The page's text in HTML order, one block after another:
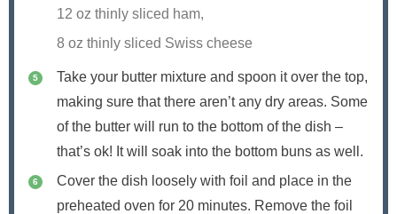
12 oz thinly sliced ham,
8 oz thinly sliced Swiss cheese
Take your butter mixture and spoon it over the top,
making sure that there aren’t any dry areas. Some
of the butter will run to the bottom of the dish –
that’s ok! It will soak into the bottom buns as well.
Cover the dish loosely with foil and place in the
preheated oven for 20 minutes. Remove the foil